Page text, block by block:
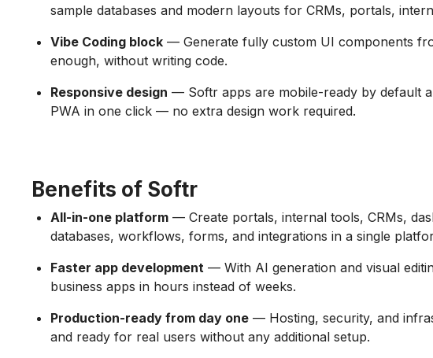
sample databases and modern layouts for CRMs, portals,
Vibe Coding block — Generate fully custom UI components
enough, without writing code.
Responsive design — Softr apps are mobile-ready by default
PWA in one click — no extra design work required.
Benefits of Softr
All-in-one platform — Create portals, internal tools, CRMs,
databases, workflows, forms, and integrations in a single
Faster app development — With AI generation and visual
business apps in hours instead of weeks.
Production-ready from day one — Hosting, security, and
and ready for real users without any additional setup.